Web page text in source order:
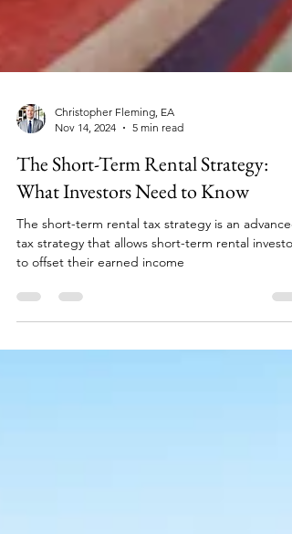
Christopher Fleming, EA
Nov 14, 2024
5 min read
The Short-Term Rental Strategy:
What Investors Need to Know
tax strategy that allows short-term rental